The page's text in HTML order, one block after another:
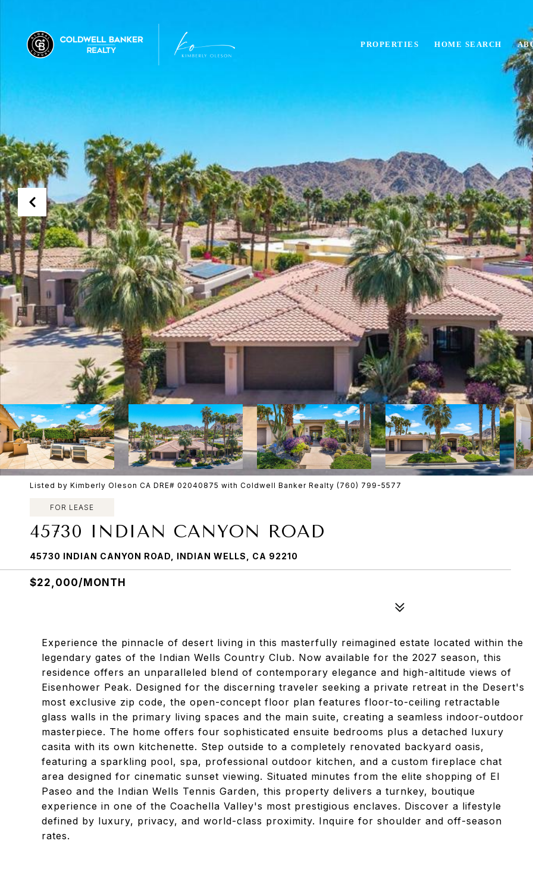
PROPERTIES HOME SEARCH
Listed by Kimberly Oleson CA DRE# 02040875 with Coldwell Banker Realty (760) 799-5577
FOR LEASE
45730 INDIAN CANYON ROAD
45730 INDIAN CANYON ROAD, INDIAN WELLS, CA 92210
$22,000/MONTH
Experience the pinnacle of desert living in this masterfully reimagined estate located within the
legendary gates of the Indian Wells Country Club. Now available for the 2027 season, this
residence offers an unparalleled blend of contemporary elegance and high-altitude views of
Eisenhower Peak. Designed for the discerning traveler seeking a private retreat in the Desert's
most exclusive zip code, the open-concept floor plan features floor-to-ceiling retractable
glass walls in the primary living spaces and the main suite, creating a seamless indoor-outdoor
masterpiece. The home offers four sophisticated ensuite bedrooms plus a detached luxury
casita with its own kitchenette. Step outside to a completely renovated backyard oasis,
featuring a sparkling pool, spa, professional outdoor kitchen, and a custom fireplace chat
area designed for cinematic sunset viewing. Situated minutes from the elite shopping of El
Paseo and the Indian Wells Tennis Garden, this property delivers a turnkey, boutique
experience in one of the Coachella Valley's most prestigious enclaves. Discover a lifestyle
defined by luxury, privacy, and world-class proximity. Inquire for shoulder and off-season
rates.